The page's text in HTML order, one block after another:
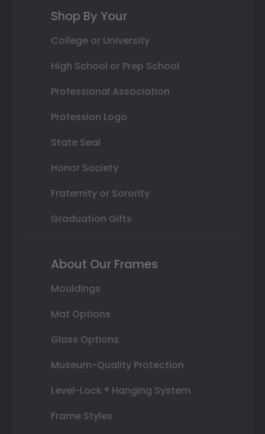
Shop By Your
College or University
High School or Prep School
Professional Association
Profession Logo
State Seal
Honor Society
Fraternity or Sorority
Graduation Gifts
About Our Frames
Mouldings
Mat Options
Glass Options
Museum-Quality Protection
Level-Lock ® Hanging System
Frame Styles